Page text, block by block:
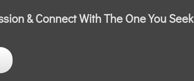
& Connect With The One You Seek